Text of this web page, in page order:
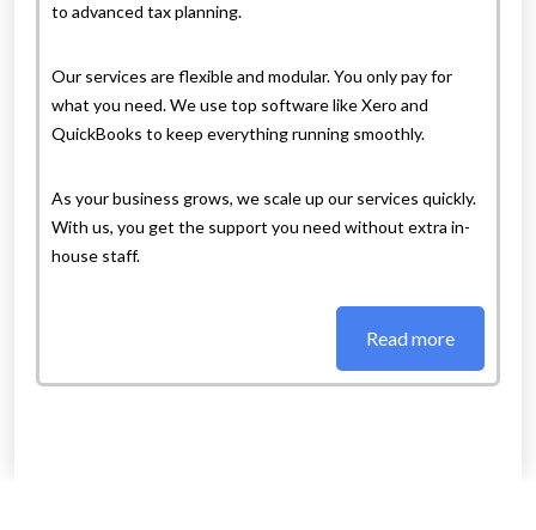
to advanced tax planning.
Our services are flexible and modular. You only pay for
what you need. We use top software like Xero and
QuickBooks to keep everything running smoothly.
As your business grows, we scale up our services quickly.
With us, you get the support you need without extra in-
house staff.
Read more